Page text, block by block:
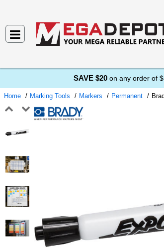
SAVE $20 on any order of
Home Marking Tools Markers Permanent